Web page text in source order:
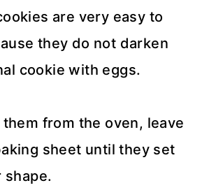
are very easy to
they do not darken
cookie with eggs.
from the oven, leave
sheet until they set
shape.